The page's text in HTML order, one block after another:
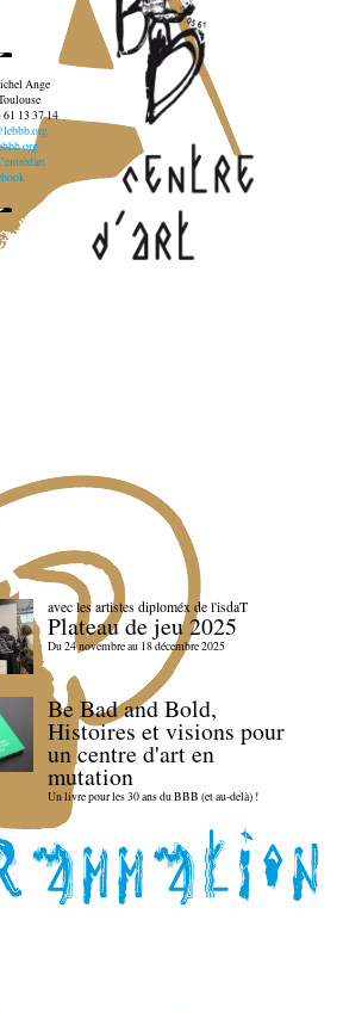
Ange
61 13 37 14
avec les artistes diploméx de l'isdaT
Plateau de jeu 2025
Du 24 novembre au 18 décembre 2025
Be Bad and Bold,
Histoires et visions pour
un centre d'art en
mutation
Un livre pour les 30 ans du BBB (et au-delà) !